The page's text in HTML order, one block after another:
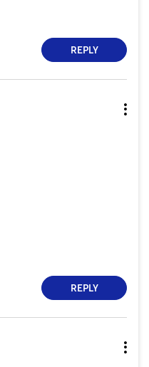
REPLY
REPLY